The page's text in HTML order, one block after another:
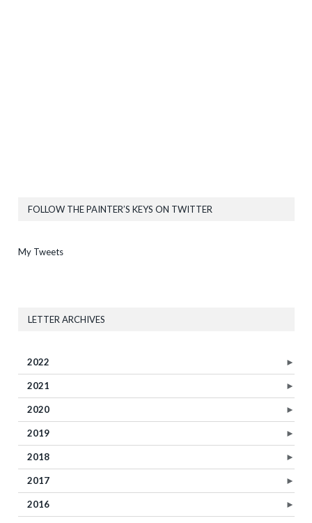
FOLLOW THE PAINTER’S KEYS ON TWITTER
My Tweets
LETTER ARCHIVES
►
2022
►
2021
►
2020
►
2019
►
2018
►
2017
►
2016